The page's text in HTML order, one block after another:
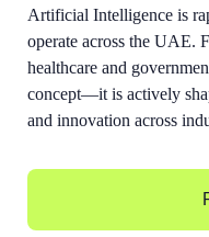
Artificial Intelligence is
operate across the UAE.
healthcare and
concept—it is actively
and innovation across